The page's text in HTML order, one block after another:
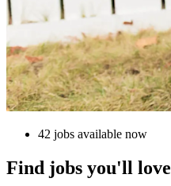
42 jobs available now
Find jobs you'll love